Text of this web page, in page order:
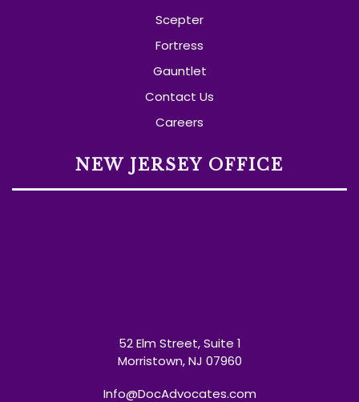
Scepter
Fortress
Gauntlet
Contact Us
Careers
NEW JERSEY OFFICE
52 Elm Street, Suite 1
Morristown, NJ 07960
Info@DocAdvocates.com